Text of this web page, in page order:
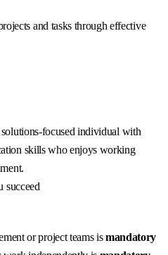
and tasks through effective
focused individual with
skills who enjoys working
succeed
or project teams ismandatory